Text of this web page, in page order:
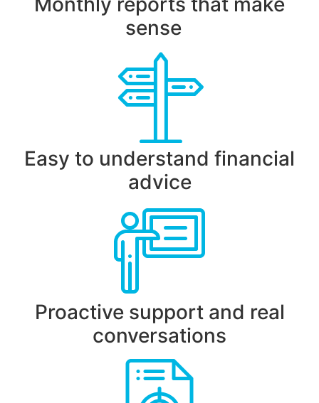
sense
Easy to understand financial
advice
Proactive support and real
conversations